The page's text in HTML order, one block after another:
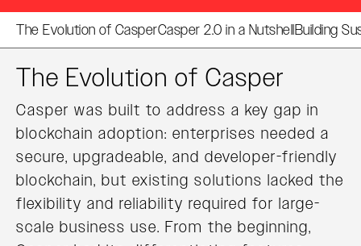
The Evolution of CasperCasper 2.0 in a NutshellBuilding
The Evolution of Casper
Casper was built to address a key gap in
blockchain adoption: enterprises needed a
secure, upgradeable, and developer-friendly
blockchain, but existing solutions lacked the
flexibility and reliability required for large-
scale business use. From the beginning,